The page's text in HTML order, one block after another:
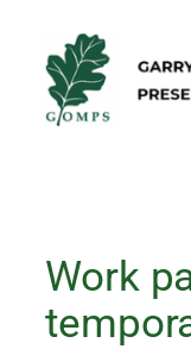
content
Work